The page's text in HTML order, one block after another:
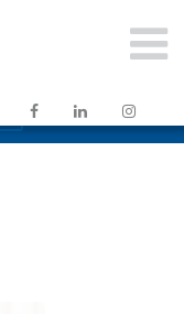
  